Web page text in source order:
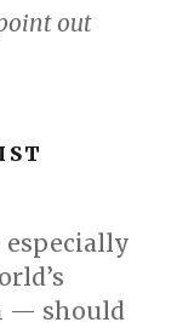
out
— should